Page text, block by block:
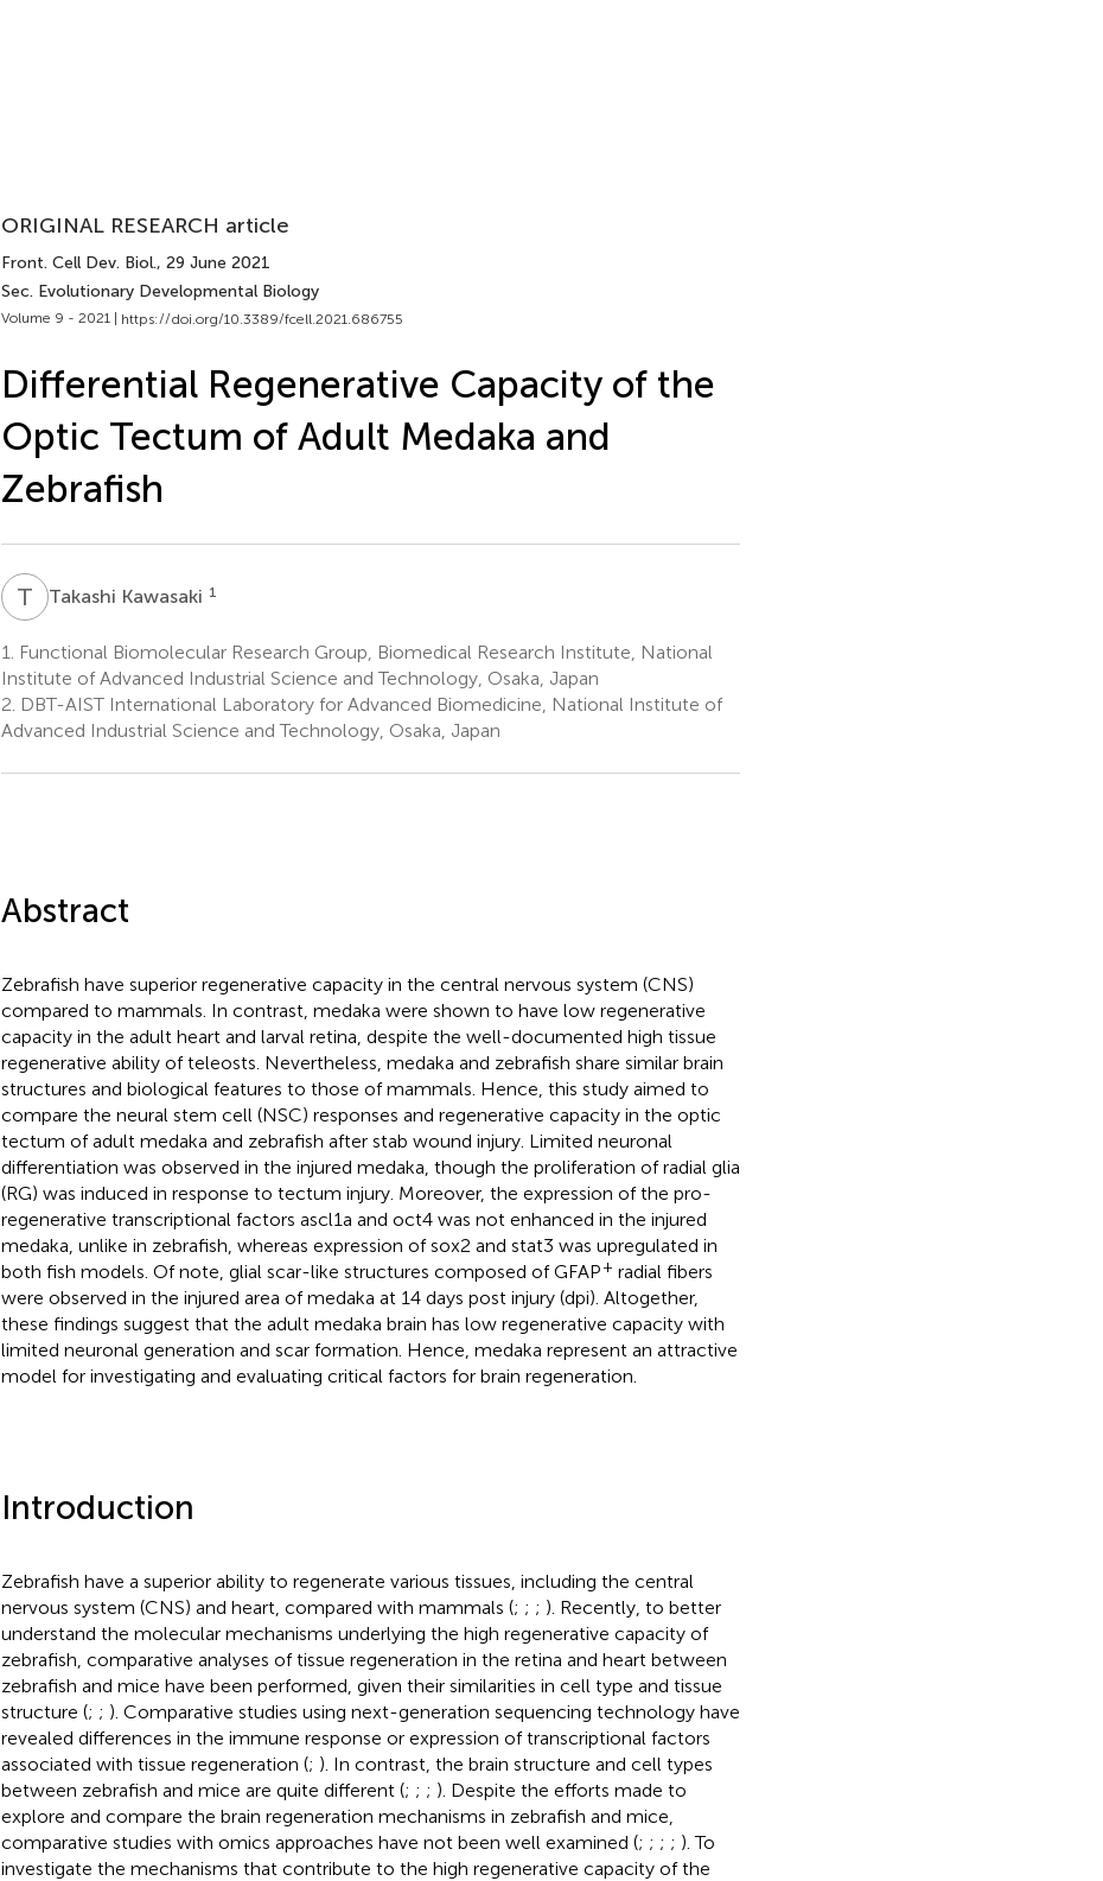
ORIGINAL RESEARCH article
Front. Cell Dev. Biol., 29 June 2021
Sec. Evolutionary Developmental Biology
Volume 9 - 2021 | https://doi.org/10.3389/fcell.2021.686755
Differential Regenerative Capacity of the
Optic Tectum of Adult Medaka and
Zebrafish
T KTakashi Kawasaki 1
1.
Functional Biomolecular Research Group, Biomedical Research Institute, National
Institute of Advanced Industrial Science and Technology, Osaka, Japan
2. DBT-AIST International Laboratory for Advanced Biomedicine, National Institute of
Advanced Industrial Science and Technology, Osaka, Japan
Abstract
Zebrafish have superior regenerative capacity in the central nervous system (CNS)
compared to mammals. In contrast, medaka were shown to have low regenerative
capacity in the adult heart and larval retina, despite the well-documented high tissue
regenerative ability of teleosts. Nevertheless, medaka and zebrafish share similar brain
structures and biological features to those of mammals. Hence, this study aimed to
compare the neural stem cell (NSC) responses and regenerative capacity in the optic
tectum of adult medaka and zebrafish after stab wound injury. Limited neuronal
differentiation was observed in the injured medaka, though the proliferation of radial glia
(RG) was induced in response to tectum injury. Moreover, the expression of the pro-
regenerative transcriptional factors ascl1a and oct4 was not enhanced in the injured
medaka, unlike in zebrafish, whereas expression of sox2 and stat3 was upregulated in
both fish models. Of note, glial scar-like structures composed of GFAP+ radial fibers
were observed in the injured area of medaka at 14 days post injury (dpi). Altogether,
these findings suggest that the adult medaka brain has low regenerative capacity with
limited neuronal generation and scar formation. Hence, medaka represent an attractive
model for investigating and evaluating critical factors for brain regeneration.
Introduction
Zebrafish have a superior ability to regenerate various tissues, including the central
nervous system (CNS) and heart, compared with mammals (; ; ; ). Recently, to better
understand the molecular mechanisms underlying the high regenerative capacity of
zebrafish, comparative analyses of tissue regeneration in the retina and heart between
zebrafish and mice have been performed, given their similarities in cell type and tissue
structure (; ; ). Comparative studies using next-generation sequencing technology have
revealed differences in the immune response or expression of transcriptional factors
associated with tissue regeneration (; ). In contrast, the brain structure and cell types
between zebrafish and mice are quite different (; ; ; ). Despite the efforts made to
explore and compare the brain regeneration mechanisms in zebrafish and mice,
comparative studies with omics approaches have not been well examined (; ; ; ; ). To
investigate the mechanisms that contribute to the high regenerative capacity of the